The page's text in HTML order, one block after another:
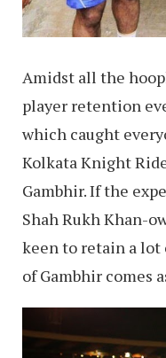
Amidst all the
player retention
which caught
Kolkata Knight
Gambhir. If the
Shah Rukh Khan-
keen to retain a lot
of Gambhir comes